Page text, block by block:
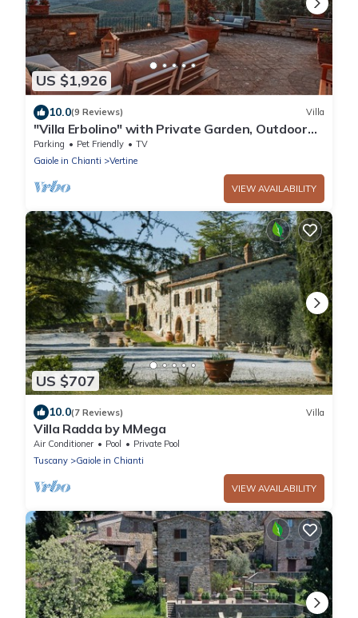
US $1,926
10.0(9 Reviews) Villa
"Villa Erbolino" with Private Garden, Outdoor
Stone Tub, and Wi-Fi
Parking Pet Friendly
TV
Gaiole in Chianti
Vertine
VIEW AVAILABILITY
US $707
10.0(7 Reviews) Villa
Villa Radda by MMega
Air Conditioner Pool
Private Pool
Tuscany
Gaiole in Chianti
VIEW AVAILABILITY